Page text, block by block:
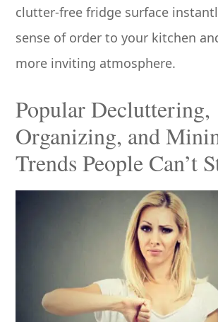
clutter-free fridge surface
sense of order to your kitchen
more inviting atmosphere.
Popular Decluttering,
Organizing, and
Trends People Can’t